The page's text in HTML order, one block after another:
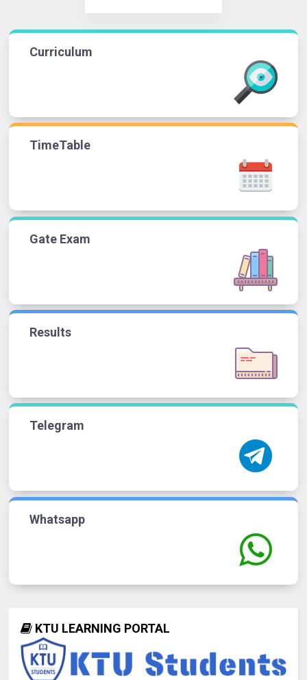
Curriculum
TimeTable
Gate Exam
Results
Telegram
Whatsapp
KTU LEARNING PORTAL